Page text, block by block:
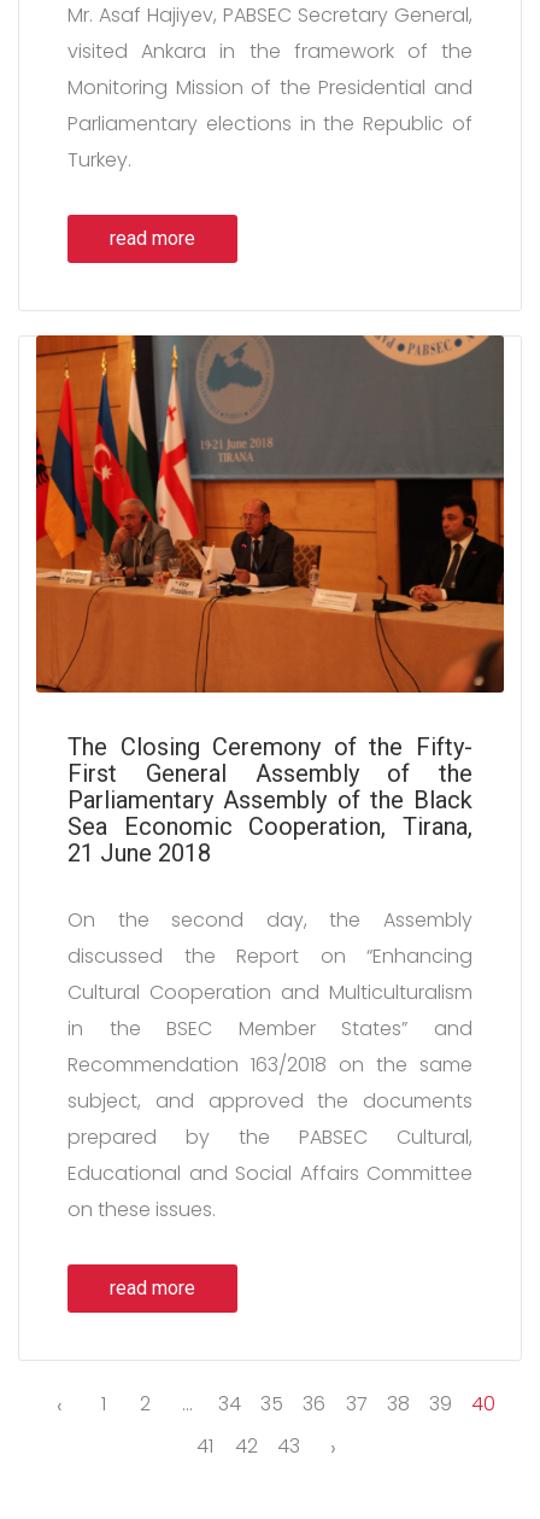
Mr. Asaf Hajiyev, PABSEC Secretary General,
visited Ankara in the framework of the
Monitoring Mission of the Presidential and
Parliamentary elections in the Republic of
Turkey.
read more
The Closing Ceremony of the Fifty-
First General Assembly of the
Parliamentary Assembly of the Black
Sea Economic Cooperation, Tirana,
21 June 2018
On the second day, the Assembly
discussed the Report on “Enhancing
Cultural Cooperation and Multiculturalism
in the BSEC Member States” and
Recommendation 163/2018 on the same
subject, and approved the documents
prepared by the PABSEC Cultural,
Educational and Social Affairs Committee
on these issues.
read more
‹ 1 2 ... 34 35 36 37 38 39
40
41
42 43 ›